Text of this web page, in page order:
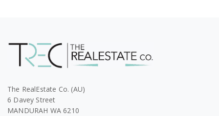
The RealEstate Co. (AU)
6 Davey Street
MANDURAH WA 6210